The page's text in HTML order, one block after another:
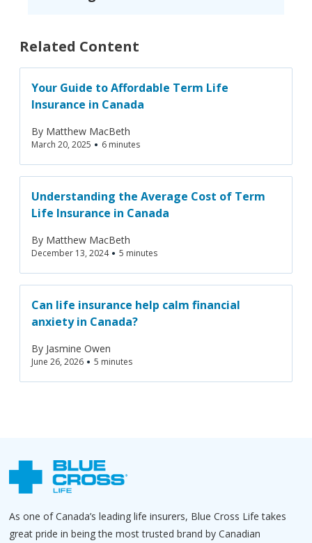
Related Content
Your Guide to Affordable Term Life
Insurance in Canada
By Matthew MacBeth
March 20, 2025 • 6 minutes
Understanding the Average Cost of Term
Life Insurance in Canada
By Matthew MacBeth
December 13, 2024 • 5 minutes
Can life insurance help calm financial
anxiety in Canada?
By Jasmine Owen
June 26, 2026 • 5 minutes
As one of Canada’s leading life insurers, Blue Cross Life takes
great pride in being the most trusted brand by Canadian